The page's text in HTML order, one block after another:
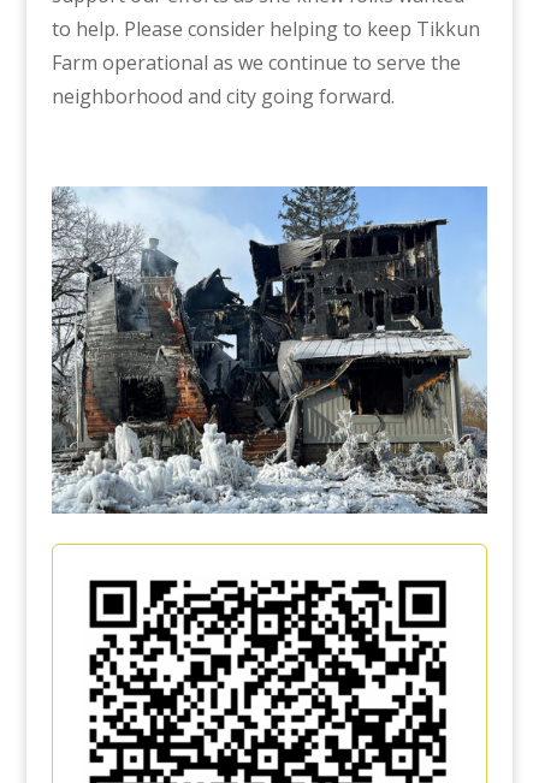
to help. Please consider helping to keep Tikkun
Farm operational as we continue to serve the
neighborhood and city going forward.